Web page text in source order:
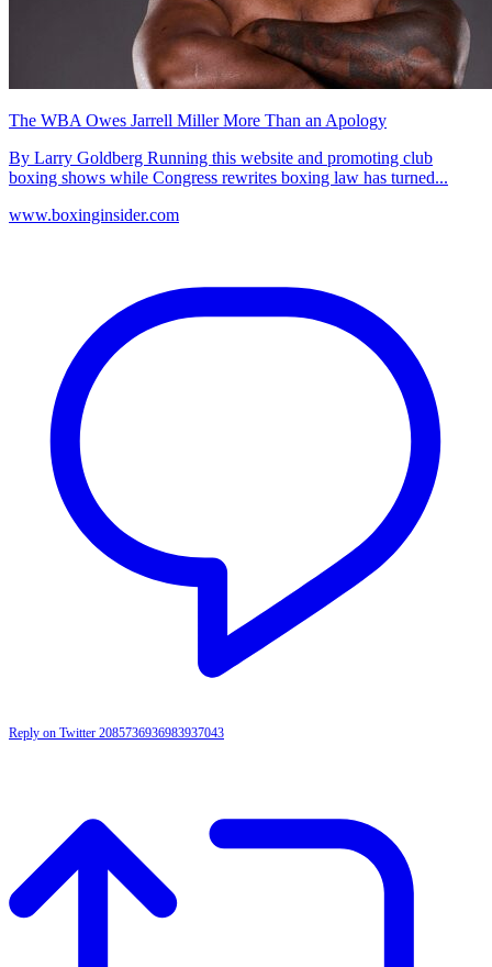
The WBA Owes Jarrell Miller More Than an Apology
By Larry Goldberg Running this website and promoting club
boxing shows while Congress rewrites boxing law has turned...
www.boxinginsider.com
Reply on Twitter 2085736936983937043